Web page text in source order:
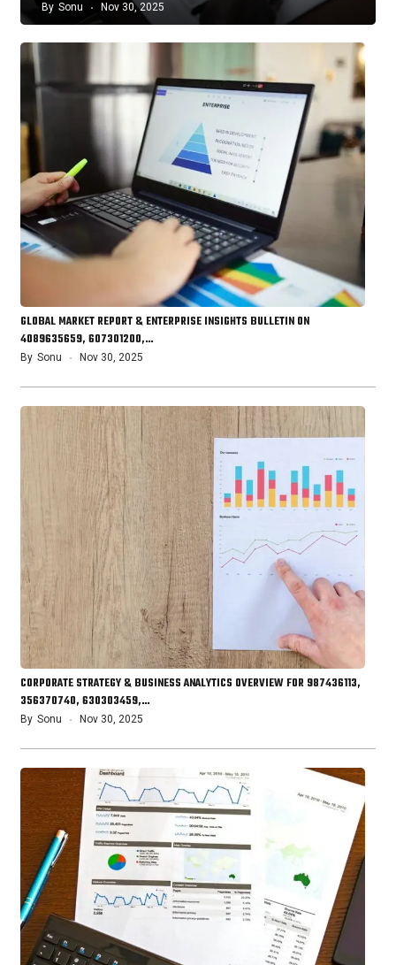
By Sonu Nov 30, 2025
GLOBAL MARKET REPORT & ENTERPRISE INSIGHTS BULLETIN ON
4089635659, 607301200,…
By Sonu Nov 30, 2025
CORPORATE STRATEGY & BUSINESS ANALYTICS OVERVIEW FOR 987436113,
356370740, 630303459,…
By Sonu Nov 30, 2025